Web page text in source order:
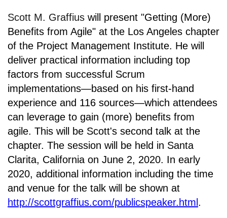
Scott M. Graffius will present "Getting (More)
Benefits from Agile" at the Los Angeles chapter
of the Project Management Institute. He will
deliver practical information including top
factors from successful Scrum
implementations—based on his first-hand
experience and 116 sources—which attendees
can leverage to gain (more) benefits from
agile. This will be Scott's second talk at the
chapter. The session will be held in Santa
Clarita, California on June 2, 2020. In early
2020, additional information including the time
and venue for the talk will be shown at
http://scottgraffius.com/publicspeaker.html.